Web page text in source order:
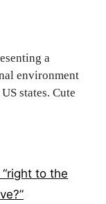
a
environment
states. Cute
to the